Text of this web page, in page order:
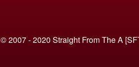
© 2007 - 2020 Straight From The A